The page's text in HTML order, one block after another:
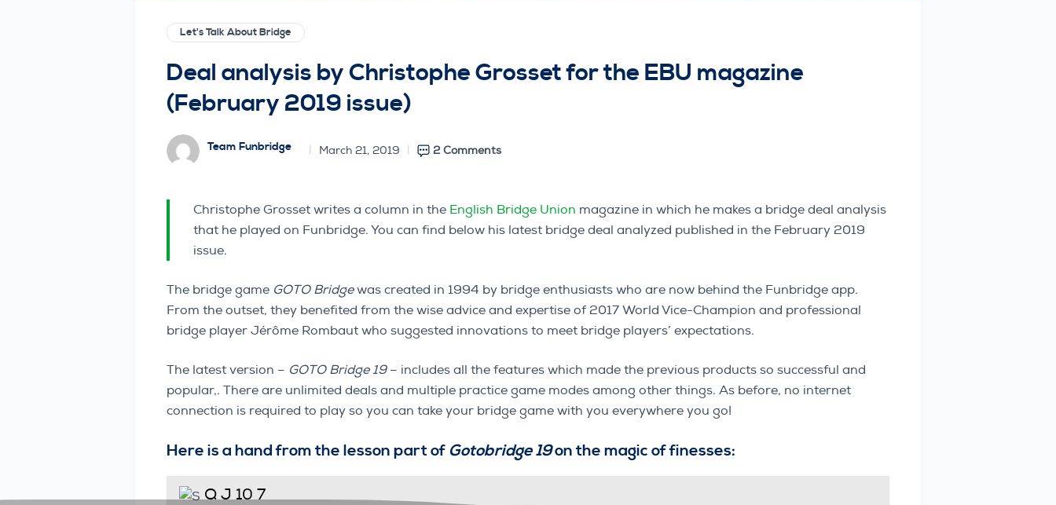
Let's Talk About Bridge
Deal analysis by Christophe Grosset for the EBU magazine
(February 2019 issue)
Team Funbridge March 21, 2019 2 Comments
Christophe Grosset writes a column in the English Bridge Union magazine in which he makes a bridge deal analysis
that he played on Funbridge. You can find below his latest bridge deal analyzed published in the February 2019
issue.
The bridge game GOTO Bridgewas created in 1994 by bridge enthusiasts who are now behind the Funbridge app.
From the outset, they benefited from the wise advice and expertise of 2017 World Vice-Champion and professional
bridge player Jérôme Rombaut who suggested innovations to meet bridge players’ expectations.
The latest version – GOTO Bridge 19 – includes all the features which made the previous products so successful and
popular,. There are unlimited deals and multiple practice game modes among other things. As before, no internet
connection is required to play so you can take your bridge game with you everywhere you go!
Here is a hand from the lesson part of Gotobridge 19on the magic of finesses:
Q J 10 7